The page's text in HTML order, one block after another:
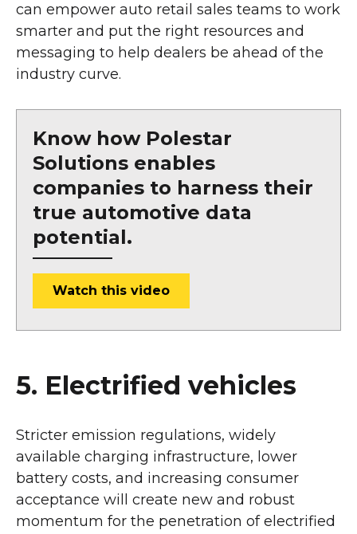
can empower auto retail sales teams to work
smarter and put the right resources and
messaging to help dealers be ahead of the
industry curve.
Know how Polestar
Solutions enables
companies to harness their
true automotive data
potential.
Watch this video
5. Electrified vehicles
Stricter emission regulations, widely
available charging infrastructure, lower
battery costs, and increasing consumer
acceptance will create new and robust
momentum for the penetration of electrified